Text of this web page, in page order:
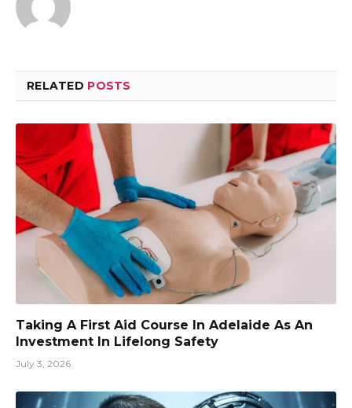
RELATED POSTS
Taking A First Aid Course In Adelaide As An
Investment In Lifelong Safety
July 3, 2026